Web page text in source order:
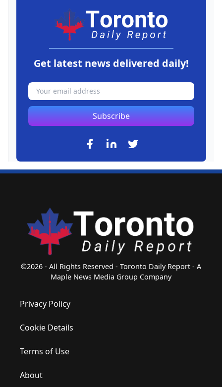
Get latest news delivered daily!
Subscribe
©2026 - All Rights Reserved - Toronto Daily Report - A
Maple News Media Group Company
Privacy Policy
Cookie Details
Terms of Use
About